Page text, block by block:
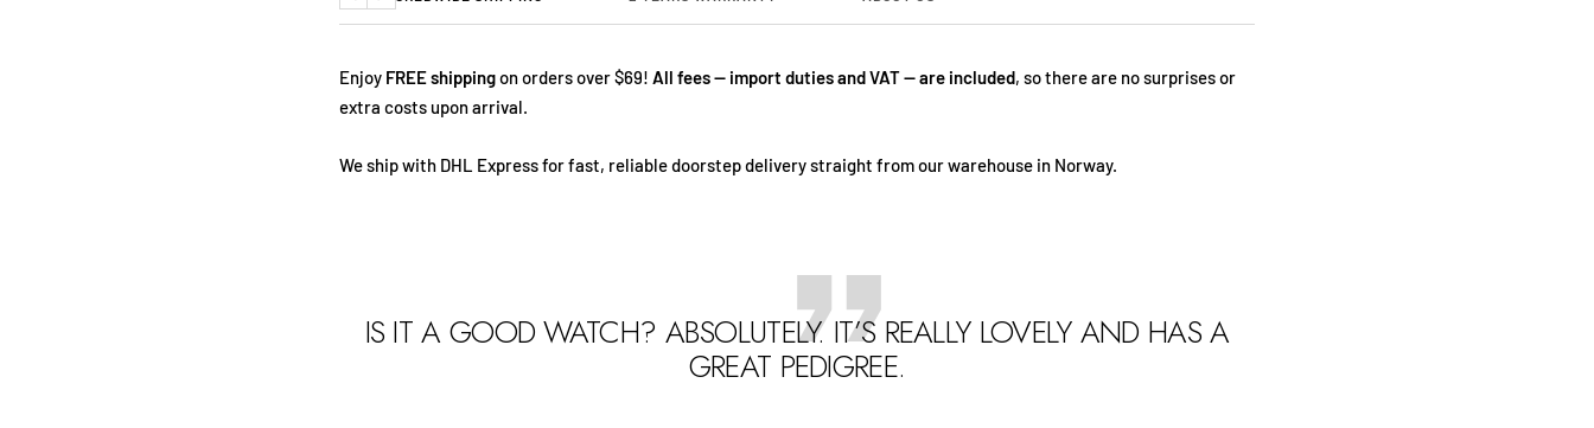
Previous
Next
Enjoy FREE shippingon orders over $69! All fees — import duties and VAT — are included, so there are no surprises or
extra costs upon arrival.
We ship with DHL Express for fast, reliable doorstep delivery straight from our warehouse in Norway.
IS IT A GOOD WATCH? ABSOLUTELY. IT’S REALLY LOVELY AND HAS A
GREAT PEDIGREE.